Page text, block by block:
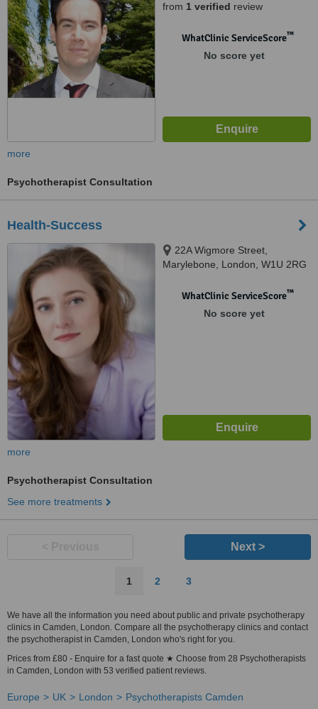
from 1 verified review
WhatClinic ServiceScore™
No score yet
more
Psychotherapist Consultation
Health-Success
22A Wigmore Street,
Marylebone, London, W1U 2RG
WhatClinic ServiceScore™
No score yet
more
Psychotherapist Consultation
See more treatments
Next >
1 2 3
We have all the information you need about public and private psychotherapy
clinics in Camden, London. Compare all the psychotherapy clinics and contact
the psychotherapist in Camden, London who's right for you.
Prices from £80 - Enquire for a fast quote ★ Choose from 28 Psychotherapists
in Camden, London with 53 verified patient reviews.
Europe UK London Psychotherapists Camden